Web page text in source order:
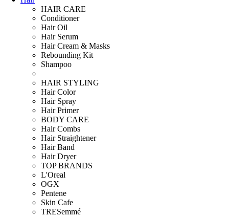
HAIR CARE
Conditioner
Hair Oil
Hair Serum
Hair Cream & Masks
Rebounding Kit
Shampoo
HAIR STYLING
Hair Color
Hair Spray
Hair Primer
BODY CARE
Hair Combs
Hair Straightener
Hair Band
Hair Dryer
TOP BRANDS
L'Oreal
OGX
Pentene
Skin Cafe
TRESemmé